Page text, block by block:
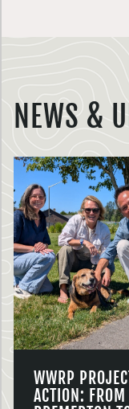
NEWS &
WWRP
ACTION: